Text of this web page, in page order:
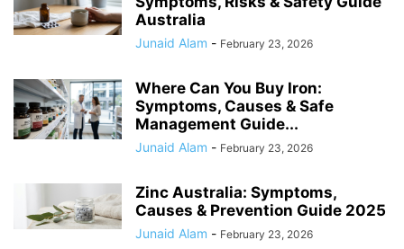
Australia
Junaid Alam - February 23, 2026
Where Can You Buy Iron:
Symptoms, Causes & Safe
Management Guide...
Junaid Alam - February 23, 2026
Zinc Australia: Symptoms,
Causes & Prevention Guide 2025
Junaid Alam - February 23, 2026